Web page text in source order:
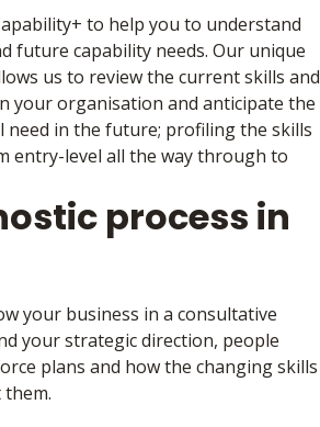
to help you to understand
future capability needs. Our unique
us to review the current skills and
your organisation and anticipate the
need in the future; profiling the skills
entry-level all the way through to
process in
your business in a consultative
your strategic direction, people
plans and how the changing skills
them.